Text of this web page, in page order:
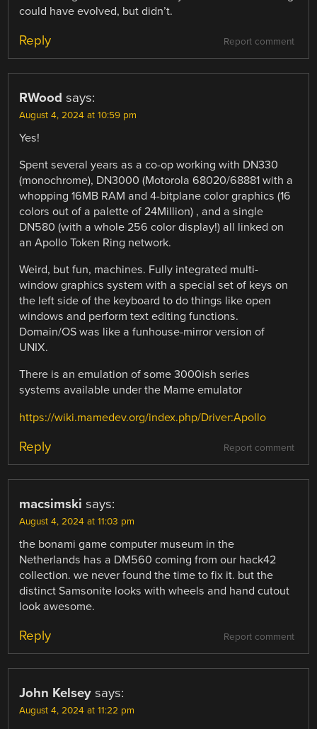
could have evolved, but didn’t.
Report comment
Reply
RWood says:
August 4, 2024 at 10:59 pm
Yes!
Spent several years as a co-op working with DN330
(monochrome), DN3000 (Motorola 68020/68881 with a
whopping 16MB RAM and 4-bitplane color graphics (16
colors out of a palette of 24Million) , and a single
DN580 (with a whole 256 color display!) all linked on
an Apollo Token Ring network.
Weird, but fun, machines. Fully integrated multi-
window graphics system with a special set of keys on
the left side of the keyboard to do things like open
windows and perform text editing functions.
Domain/OS was like a funhouse-mirror version of
UNIX.
There is an emulation of some 3000ish series
systems available under the Mame emulator
https://wiki.mamedev.org/index.php/Driver:Apollo
Report comment
Reply
macsimski says:
August 4, 2024 at 11:03 pm
the bonami game computer museum in the
Netherlands has a DM560 coming from our hack42
collection. we never found the time to fix it. but the
distinct Samsonite looks with wheels and hand cutout
look awesome.
Report comment
Reply
John Kelsey says:
August 4, 2024 at 11:22 pm